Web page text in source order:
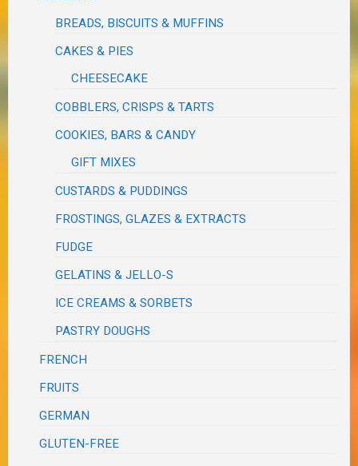
BREADS, BISCUITS & MUFFINS
CAKES & PIES
CHEESECAKE
COBBLERS, CRISPS & TARTS
COOKIES, BARS & CANDY
GIFT MIXES
CUSTARDS & PUDDINGS
FROSTINGS, GLAZES & EXTRACTS
FUDGE
GELATINS & JELLO-S
ICE CREAMS & SORBETS
PASTRY DOUGHS
FRENCH
FRUITS
GERMAN
GLUTEN-FREE